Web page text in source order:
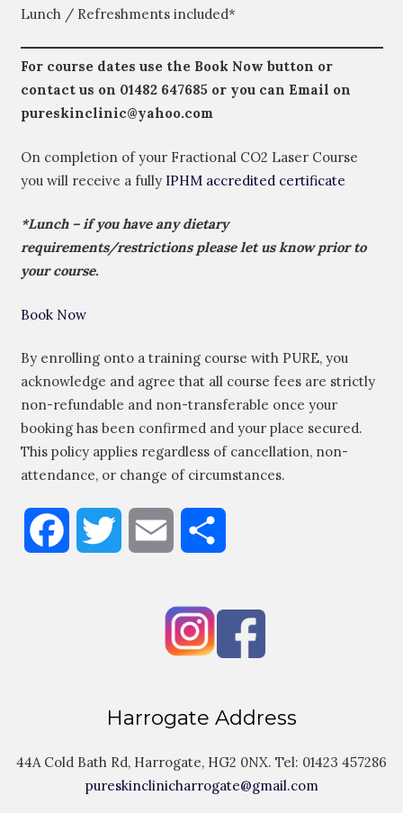
Lunch / Refreshments included*
For course dates use the Book Now button or
contact us on 01482 647685or you can Email on
pureskinclinic@yahoo.com
On completion of your Fractional CO2 Laser Course
you will receive a fully IPHM accredited certificate
*Lunch – if you have any dietary
requirements/restrictions please let us know prior to
your course.
Book Now
By enrolling onto a training course with PURE, you
acknowledge and agree that all course fees are strictly
non-refundable and non-transferable once your
booking has been confirmed and your place secured.
This policy applies regardless of cancellation, non-
attendance, or change of circumstances.
Facebook Twitter Email
Harrogate Address
44A Cold Bath Rd, Harrogate, HG2 0NX. Tel: 01423 457286
pureskinclinicharrogate@gmail.com